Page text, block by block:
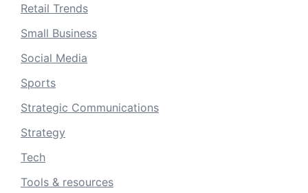
Retail Trends
Small Business
Social Media
Sports
Strategic Communications
Strategy
Tech
Tools & resources